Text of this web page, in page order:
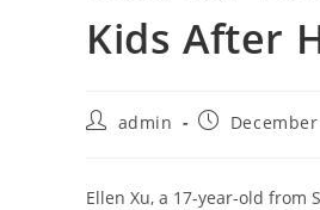
Kids After
Postadmin
Post
Ellen Xu, a 17-year-old